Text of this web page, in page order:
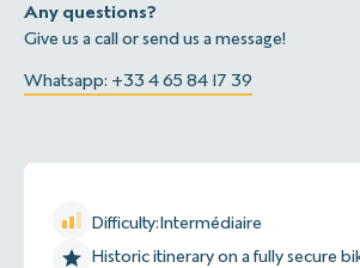
Any questions?
Give us a call or send us a message!
Whatsapp: +33 4 65 84 17 39
Difficulty:Intermédiaire
Historic itinerary on a fully secure